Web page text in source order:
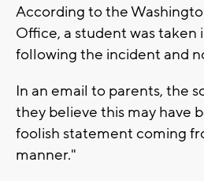
According to the
Office, a student was taken
following the incident and
In an email to parents, the
they believe this may have
foolish statement coming
manner."